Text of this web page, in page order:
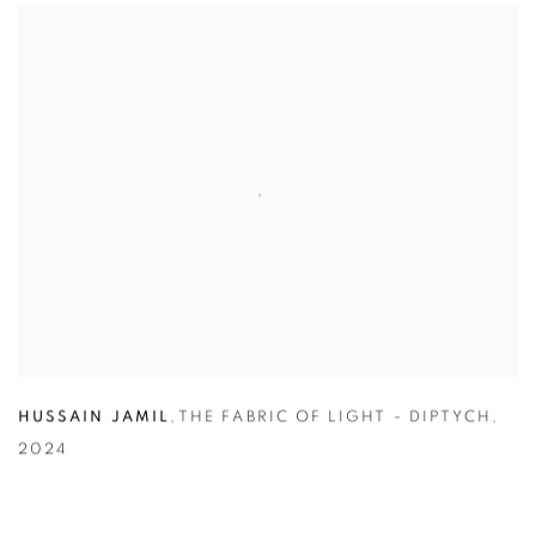
HUSSAIN JAMIL , THE FABRIC OF LIGHT - DIPTYCH ,
2024